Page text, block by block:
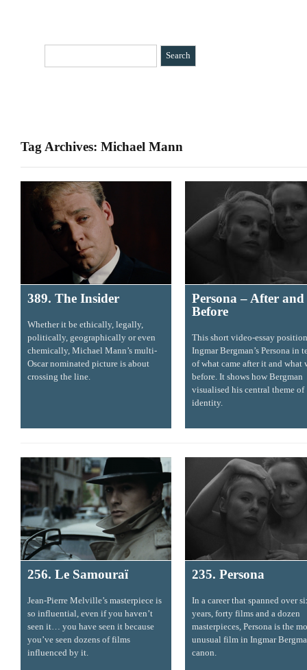
Tag Archives: Michael Mann
389. The Insider
Whether it be ethically, legally,
politically, geographically or even
chemically, Michael Mann’s multi-
Oscar nominated picture is about
crossing the line.
Persona – After and
Before
This short video-essay position
Ingmar Bergman’s Persona in
of what came after it and what
before. It shows how Bergman
visualised his central theme of
identity.
256. Le Samouraï
Jean-Pierre Melville’s masterpiece is
so influential, even if you haven’t
seen it… you have seen it because
you’ve seen dozens of films
influenced by it.
235. Persona
In a career that spanned over
years, forty films and a dozen
masterpieces, Persona is the
unusual film in Ingmar
canon.